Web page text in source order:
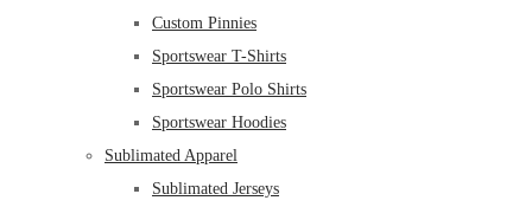
Custom Pinnies
Sportswear T-Shirts
Sportswear Polo Shirts
Sportswear Hoodies
Sublimated Apparel
Sublimated Jerseys